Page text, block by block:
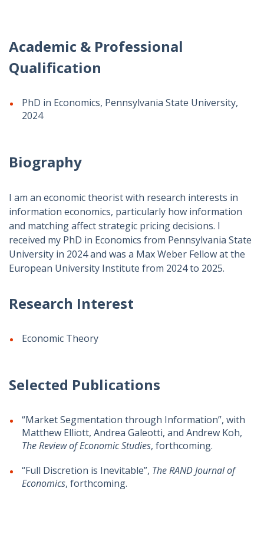
Academic & Professional
Qualification
PhD in Economics, Pennsylvania State University,
2024
Biography
I am an economic theorist with research interests in
information economics, particularly how information
and matching affect strategic pricing decisions. I
received my PhD in Economics from Pennsylvania State
University in 2024 and was a Max Weber Fellow at the
European University Institute from 2024 to 2025.
Research Interest
Economic Theory
Selected Publications
“Market Segmentation through Information”, with
Matthew Elliott, Andrea Galeotti, and Andrew Koh,
The Review of Economic Studies, forthcoming.
“Full Discretion is Inevitable”, The RAND Journal of
Economics, forthcoming.